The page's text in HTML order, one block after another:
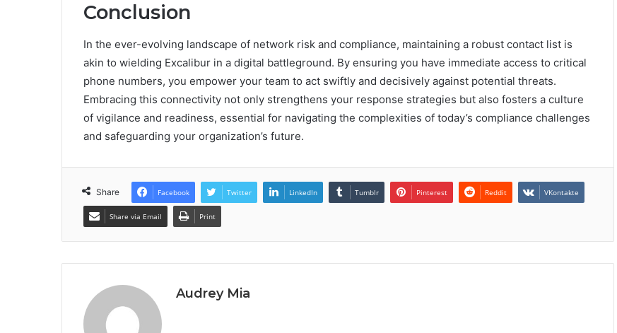
Conclusion
In the ever-evolving landscape of network risk and compliance, maintaining a robust contact list is
akin to wielding Excalibur in a digital battleground. By ensuring you have immediate access to critical
phone numbers, you empower your team to act swiftly and decisively against potential threats.
Embracing this connectivity not only strengthens your response strategies but also fosters a culture
of vigilance and readiness, essential for navigating the complexities of today’s compliance challenges
and safeguarding your organization’s future.
Share Facebook Twitter LinkedIn Tumblr Pinterest Reddit VKontakte
Share via Email Print
Audrey Mia